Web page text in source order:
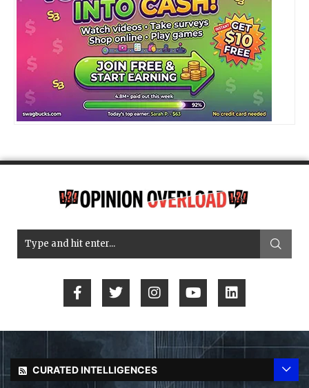
CURATED INTELLIGENCES